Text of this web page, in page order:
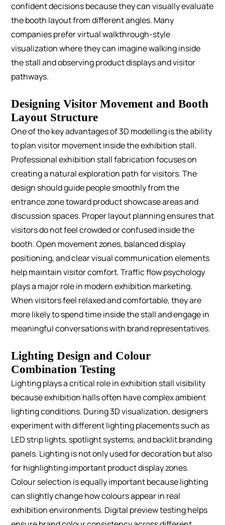
confident decisions because they can visually evaluate
the booth layout from different angles. Many
companies prefer virtual walkthrough-style
visualization where they can imagine walking inside
the stall and observing product displays and visitor
pathways.
Designing Visitor Movement and Booth
Layout Structure
One of the key advantages of 3D modelling is the ability
to plan visitor movement inside the exhibition stall.
Professional exhibition stall fabrication focuses on
creating a natural exploration path for visitors. The
design should guide people smoothly from the
entrance zone toward product showcase areas and
discussion spaces. Proper layout planning ensures that
visitors do not feel crowded or confused inside the
booth. Open movement zones, balanced display
positioning, and clear visual communication elements
help maintain visitor comfort.Traffic flow psychology
plays a major role in modern exhibition marketing.
When visitors feel relaxed and comfortable, they are
more likely to spend time inside the stall and engage in
meaningful conversations with brand representatives.
Lighting Design and Colour
Combination Testing
Lighting plays a critical role in exhibition stall visibility
because exhibition halls often have complex ambient
lighting conditions. During 3D visualization, designers
experiment with different lighting placements such as
LED strip lights, spotlight systems, and backlit branding
panels. Lighting is not only used for decoration but also
for highlighting important product display zones.
Colour selection is equally important because lighting
can slightly change how colours appear in real
exhibition environments. Digital preview testing helps